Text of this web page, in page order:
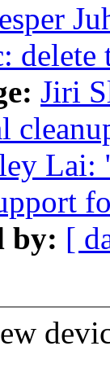
Jiri
Lai:
by: [